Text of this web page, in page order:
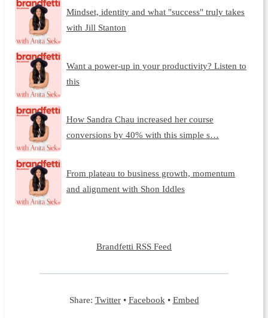
Mindset, identity and what "success" truly takes
with Jill Stanton
Want a power-up in your productivity? Listen to
this
How Sandra Chau increased her course
conversions by 40% with this simple s…
From plateau to business growth, momentum
and alignment with Shon Iddles
Brandfetti RSS Feed
Share: Twitter• Facebook • Embed